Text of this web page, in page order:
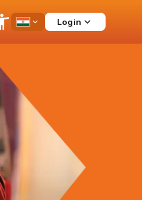
Country
Login